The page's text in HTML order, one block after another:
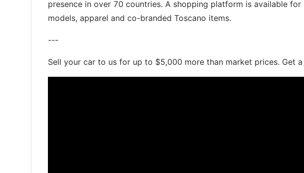
presence in over 70 countries. A shopping platform is available
models, apparel and co-branded Toscano items.
---
Sell your car to us for up to $5,000 more than market prices. Get